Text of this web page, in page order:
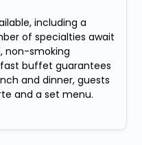
including a
of specialties await
non-smoking
buffet guarantees
and dinner, guests
and a set menu.